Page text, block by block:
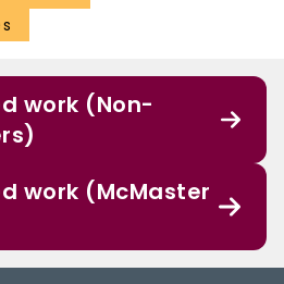
work (Non-
work (McMaster